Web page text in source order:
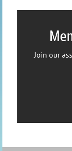
Join our